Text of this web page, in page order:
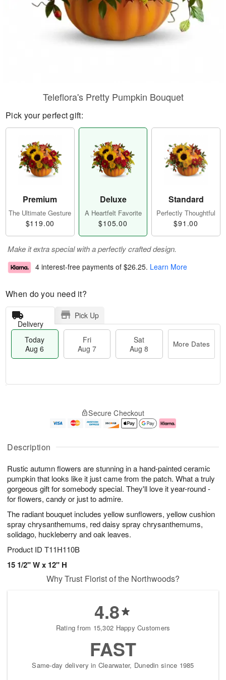
Description
Rustic autumn flowers are stunning in a hand-painted ceramic
pumpkin that looks like it just came from the patch. What a truly
gorgeous gift for somebody special. They'll love it year-round -
for flowers, candy or just to admire.
The radiant bouquet includes yellow sunflowers, yellow cushion
spray chrysanthemums, red daisy spray chrysanthemums,
solidago, huckleberry and oak leaves.
Product ID T11H110B
15 1/2" W x 12" H
Teleflora's Pretty Pumpkin Bouquet
Pick your perfect gift:
Premium
The Ultimate Gesture
$119.00
Deluxe
A Heartfelt Favorite
$105.00
Standard
Perfectly Thoughtful
$91.00
Make it extra special with a perfectly crafted design.
4 interest-free payments of $26.25. Learn More
When do you need it?
Delivery
Pick Up
Today
Aug 6
Fri
Aug 7
Sat
Aug 8
More Dates
u
6
g
g
e
s
Secure Checkout
Why Trust Florist of the Northwoods?
4.8
Rating from 15,302 Happy Customers
FAST
Same-day delivery in Clearwater, Dunedin since 1985